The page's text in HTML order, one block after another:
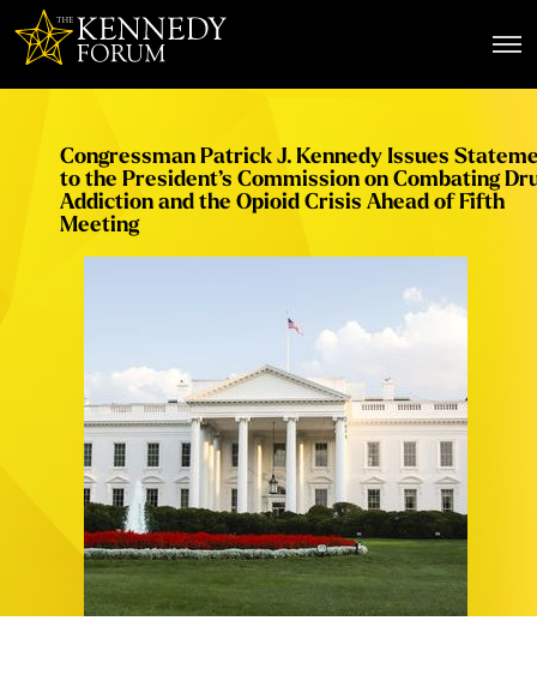
Congressman Patrick J. Kennedy Issues
to the President’s Commission on Combating
Addiction and the Opioid Crisis Ahead of Fifth
Meeting